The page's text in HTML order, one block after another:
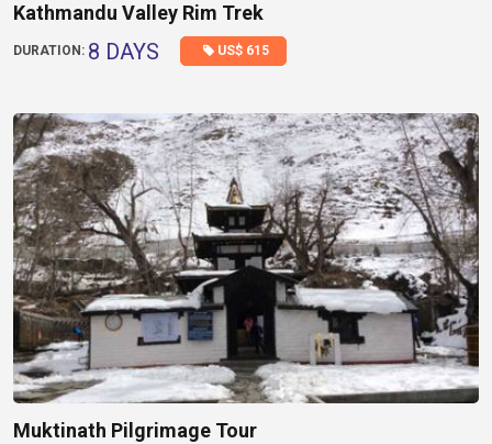
Kathmandu Valley Rim Trek
DURATION: 8 DAYS US$ 615
Muktinath Pilgrimage Tour